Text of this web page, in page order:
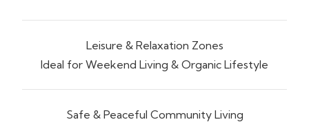
Leisure & Relaxation Zones
Ideal for Weekend Living & Organic Lifestyle
Safe & Peaceful Community Living